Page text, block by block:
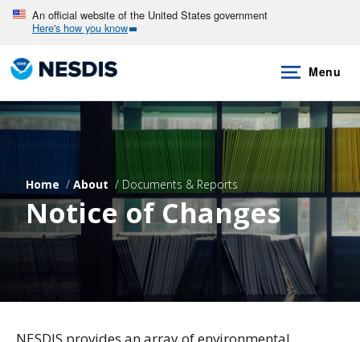
Skip
main
content
An official website of the United States government
Here's how you know
Menu
Home About Documents & Reports
Notice of Changes